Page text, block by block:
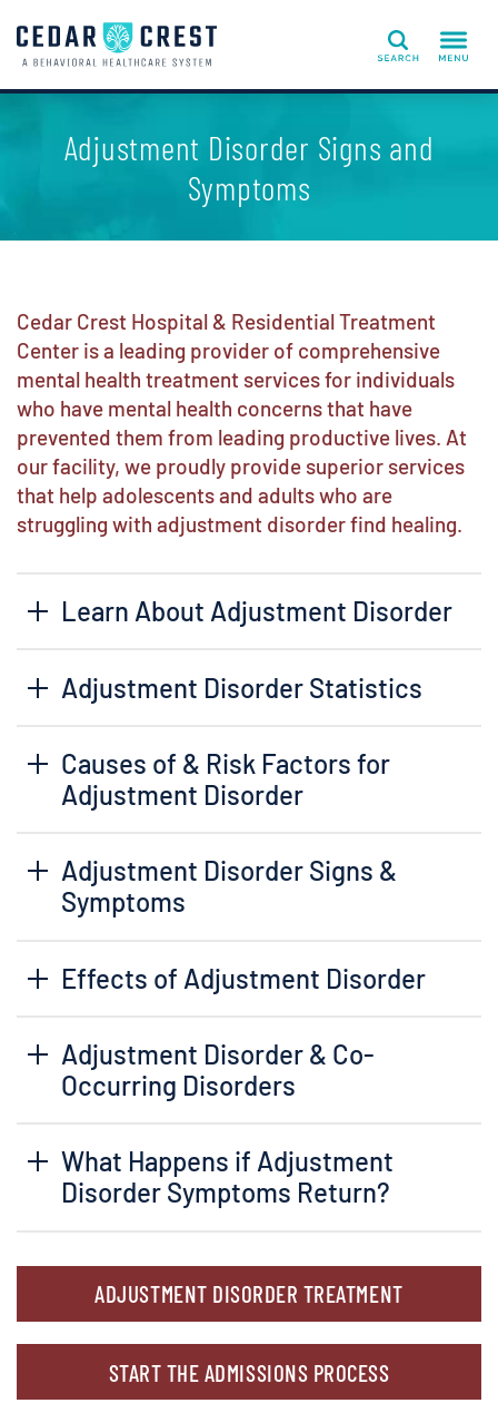
Search
Adjustment Disorder Signs and
Symptoms
Cedar Crest Hospital & Residential Treatment
Center is a leading provider of comprehensive
mental health treatment services for individuals
who have mental health concerns that have
prevented them from leading productive lives. At
our facility, we proudly provide superior services
that help adolescents and adults who are
struggling with adjustment disorder find healing.
Learn About Adjustment Disorder
Adjustment Disorder Statistics
Causes of & Risk Factors for
Adjustment Disorder
Adjustment Disorder Signs &
Symptoms
Effects of Adjustment Disorder
Adjustment Disorder & Co-
Occurring Disorders
What Happens if Adjustment
Disorder Symptoms Return?
ADJUSTMENT DISORDER TREATMENT
START THE ADMISSIONS PROCESS